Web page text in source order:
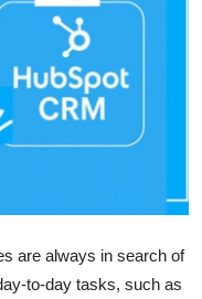
are always in search of
to-day tasks, such as